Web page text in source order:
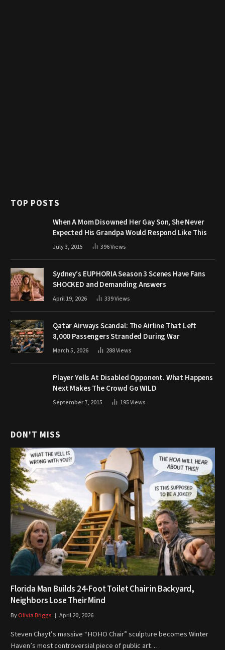
TOP POSTS
When A Mom Disowned Her Gay Son, She Never
Expected His Grandpa Would Respond Like This
July 3, 2015 396Views
Sydney’s EUPHORIA Season 3 Scenes Have Fans
SHOCKED and Demanding Answers
April 19, 2026 339Views
Qatar Airways Scandal: The Airline That Left
8,000 Passengers Stranded During War
March 5, 2026 288Views
Player Yells At Disabled Opponent. What Happens
Next Makes The Crowd Go WILD
September 7, 2015 195Views
DON'T MISS
Florida Man Builds 24-Foot Toilet Chair in Backyard,
Neighbors Lose Their Mind
ByOlivia Briggs April 20, 2026
Steven Chayt’s massive “HOHO Chair” sculpture becomes Winter
Haven’s most controversial piece of public art…